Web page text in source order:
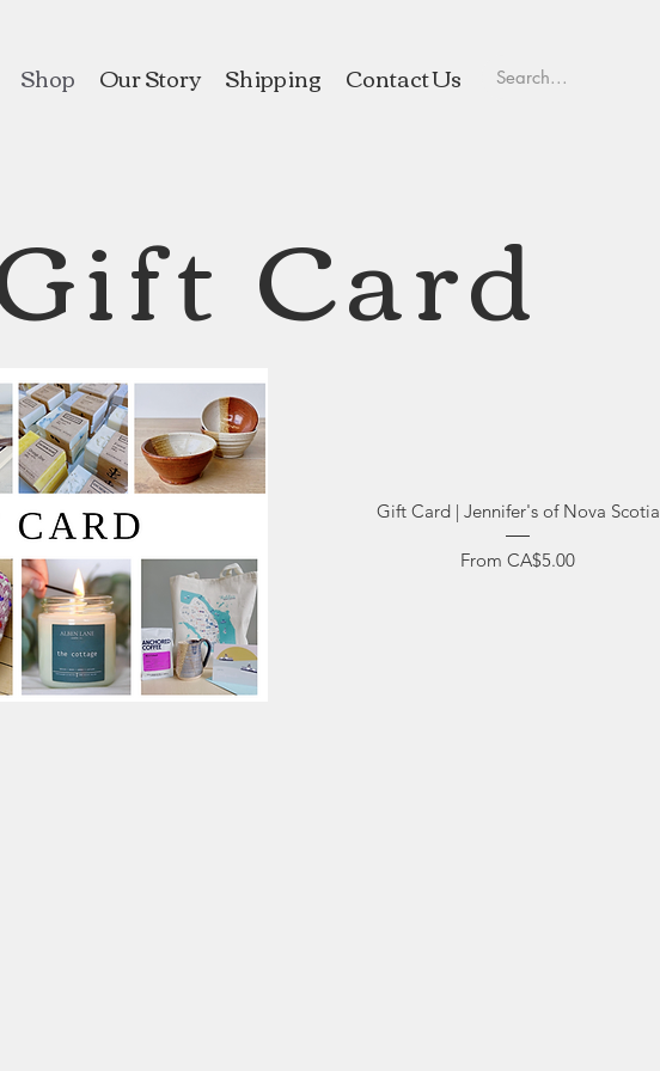
Shop Our Story Shipping Contact Us
Card
Gift Card | Jennifer's of Nova Scotia
From CA$5.00
Sale Price